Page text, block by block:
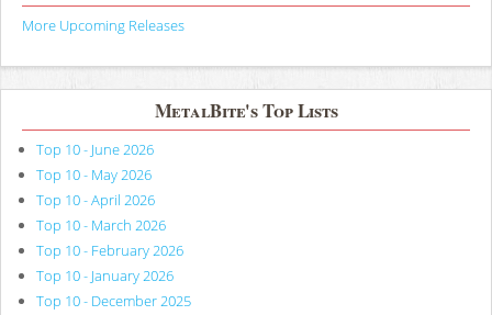
More Upcoming Releases
MetalBite's Top Lists
Top 10 - June 2026
Top 10 - May 2026
Top 10 - April 2026
Top 10 - March 2026
Top 10 - February 2026
Top 10 - January 2026
Top 10 - December 2025